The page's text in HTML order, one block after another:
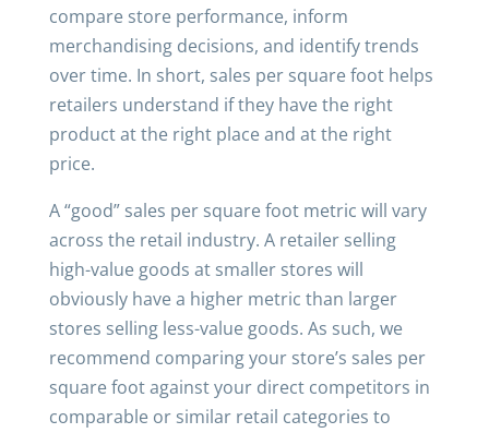
compare store performance, inform
merchandising decisions, and identify trends
over time. In short, sales per square foot helps
retailers understand if they have the right
product at the right place and at the right
price.
A “good” sales per square foot metric will vary
across the retail industry. A retailer selling
high-value goods at smaller stores will
obviously have a higher metric than larger
stores selling less-value goods. As such, we
recommend comparing your store’s sales per
square foot against your direct competitors in
comparable or similar retail categories to